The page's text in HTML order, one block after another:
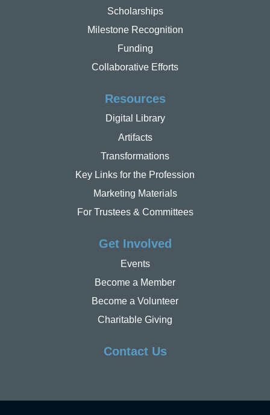
Scholarships
Milestone Recognition
Funding
Collaborative Efforts
Resources
Digital Library
Artifacts
Transformations
Key Links for the Profession
Marketing Materials
For Trustees & Committees
Get Involved
Events
Become a Member
Become a Volunteer
Charitable Giving
Contact Us